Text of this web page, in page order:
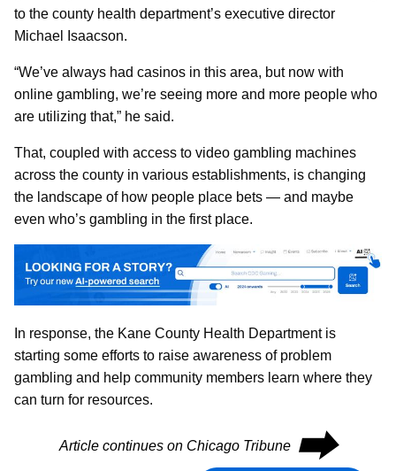
to the county health department’s executive director
Michael Isaacson.
“We’ve always had casinos in this area, but now with
online gambling, we’re seeing more and more people who
are utilizing that,” he said.
That, coupled with access to video gambling machines
across the county in various establishments, is changing
the landscape of how people place bets — and maybe
even who’s gambling in the first place.
In response, the Kane County Health Department is
starting some efforts to raise awareness of problem
gambling and help community members learn where they
can turn for resources.
Article continues on Chicago Tribune ⮕